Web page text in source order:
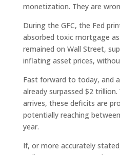
monetization. They are
During the GFC, the Fed
absorbed toxic mortgage
remained on Wall Street,
inflating asset prices,
Fast forward to today, and
already surpassed $2
arrives, these deficits are
potentially reaching
year.
If, or more accurately